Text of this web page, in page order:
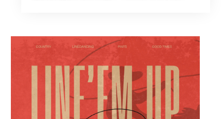
specialized theme nights happening during
the final week of every month. Bring your
ultimate trivia crew to our expansive indoor
space for a premier weeknight competition.
Fuel the fun and rivalries with our house
brewed craft drafts and full menu of savory
shareables.